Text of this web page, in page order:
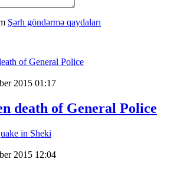
Şərh göndərmə qaydaları
2015 01:17
death of General Police
2015 12:04